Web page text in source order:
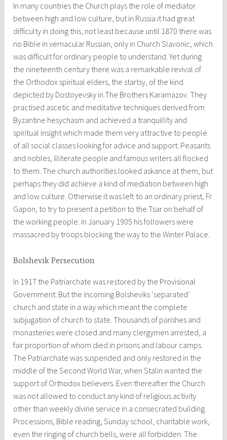
In many countries the Church plays the role of mediator
between high and low culture, but in Russia it had great
difficulty in doing this, not least because until 1870 there was
no Bible in vernacular Russian, only in Church Slavonic, which
was difficult for ordinary people to understand. Yet during
the nineteenth century there was a remarkable revival of
the Orthodox spiritual elders, the startsy, of the kind
depicted by Dostoyevsky in The Brothers Karamazov. They
practised ascetic and meditative techniques derived from
Byzantine hesychasm and achieved a tranquillity and
spiritual insight which made them very attractive to people
of all social classes looking for advice and support. Peasants
and nobles, illiterate people and famous writers all flocked
to them. The church authorities looked askance at them, but
perhaps they did achieve a kind of mediation between high
and low culture. Otherwise it was left to an ordinary priest, Fr
Gapon, to try to present a petition to the Tsar on behalf of
the working people: in January 1905 his followers were
massacred by troops blocking the way to the Winter Palace.
Bolshevik Persecution
In 1917 the Patriarchate was restored by the Provisional
Government. But the incoming Bolsheviks ‘separated’
church and state in a way which meant the complete
subjugation of church to state. Thousands of parishes and
monasteries were closed and many clergymen arrested, a
fair proportion of whom died in prisons and labour camps.
The Patriarchate was suspended and only restored in the
middle of the Second World War, when Stalin wanted the
support of Orthodox believers. Even thereafter the Church
was not allowed to conduct any kind of religious activity
other than weekly divine service in a consecrated building.
Processions, Bible reading, Sunday school, charitable work,
even the ringing of church bells, were all forbidden. The